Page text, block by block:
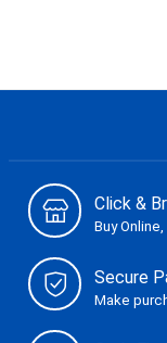
Click &
Buy
Secure
Make